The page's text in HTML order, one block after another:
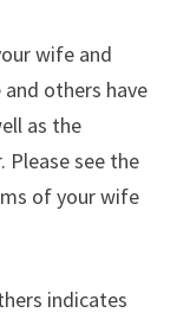
wife and
others have
as the
see the
of your wife
indicates